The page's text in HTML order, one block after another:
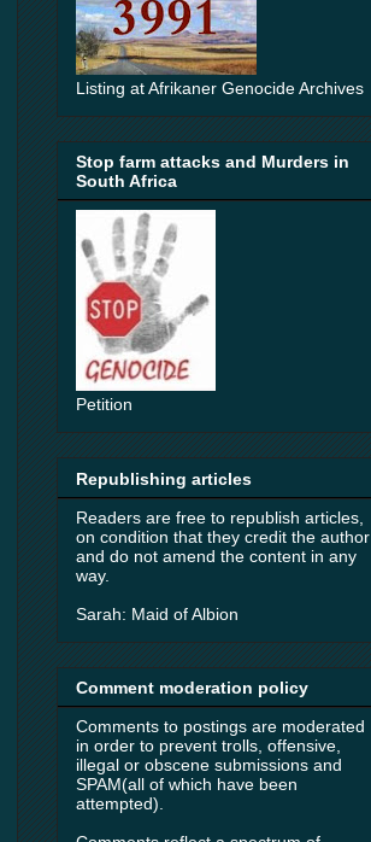
Listing at Afrikaner Genocide Archives
Stop farm attacks and Murders in
South Africa
Petition
Republishing articles
Readers are free to republish articles,
on condition that they credit the author
and do not amend the content in any
way.
Sarah: Maid of Albion
Comment moderation policy
Comments to postings are moderated
in order to prevent trolls, offensive,
illegal or obscene submissions and
SPAM(all of which have been
attempted).